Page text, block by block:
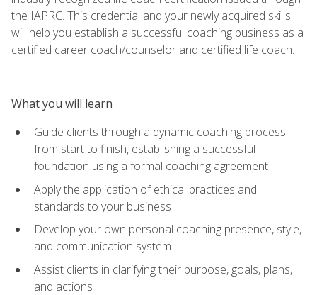
the IAPRC. This credential and your newly acquired skills
will help you establish a successful coaching business as a
certified career coach/counselor and certified life coach.
What you will learn
Guide clients through a dynamic coaching process
from start to finish, establishing a successful
foundation using a formal coaching agreement
Apply the application of ethical practices and
standards to your business
Develop your own personal coaching presence, style,
and communication system
Assist clients in clarifying their purpose, goals, plans,
and actions